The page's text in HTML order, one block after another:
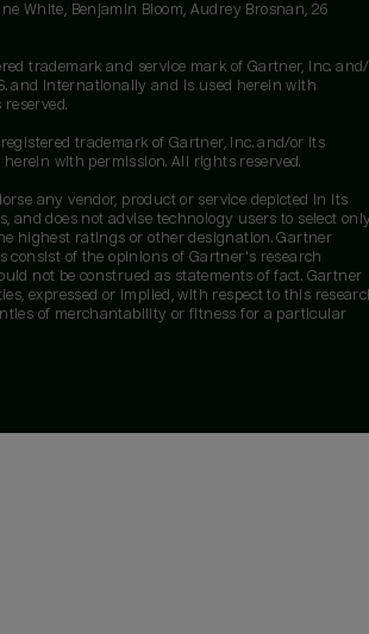
White, Benjamin Bloom, Audrey Brosnan, 26
trademark and service mark of Gartner, Inc.
and internationally and is used herein with
trademark of Gartner, Inc. and/or its
with permission. All rights reserved.
any vendor, product or service depicted in its
and does not advise technology users to select
highest ratings or other designation. Gartner
consist of the opinions of Gartner's research
not be construed as statements of fact. Gartner
expressed or implied, with respect to this
of merchantability or fitness for a particular